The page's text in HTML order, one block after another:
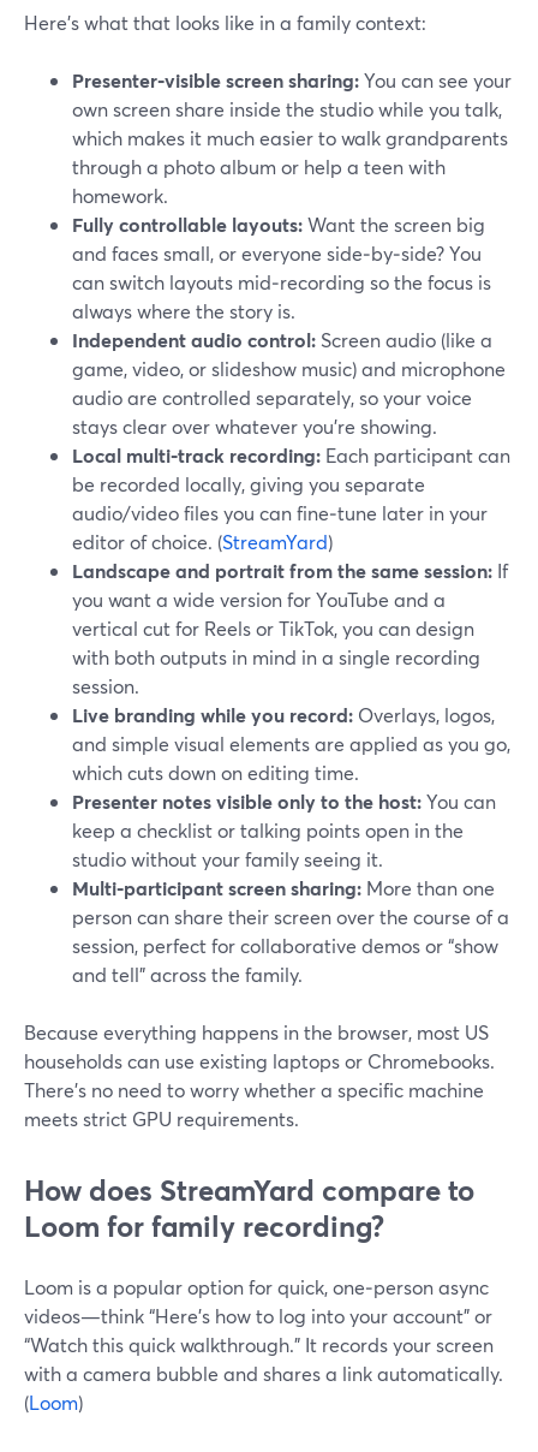
Here’s what that looks like in a family context:
Presenter‑visible screen sharing:You can see your
own screen share inside the studio while you talk,
which makes it much easier to walk grandparents
through a photo album or help a teen with
homework.
Fully controllable layouts:Want the screen big
and faces small, or everyone side‑by‑side? You
can switch layouts mid‑recording so the focus is
always where the story is.
Independent audio control: Screen audio (like a
game, video, or slideshow music) and microphone
audio are controlled separately, so your voice
stays clear over whatever you’re showing.
Local multi‑track recording: Each participant can
be recorded locally, giving you separate
audio/video files you can fine‑tune later in your
editor of choice. (StreamYard)
Landscape and portrait from the same session: If
you want a wide version for YouTube and a
vertical cut for Reels or TikTok, you can design
with both outputs in mind in a single recording
session.
Live branding while you record: Overlays, logos,
and simple visual elements are applied as you go,
which cuts down on editing time.
Presenter notes visible only to the host:You can
keep a checklist or talking points open in the
studio without your family seeing it.
Multi‑participant screen sharing: More than one
person can share their screen over the course of a
session, perfect for collaborative demos or “show
and tell” across the family.
Because everything happens in the browser, most US
households can use existing laptops or Chromebooks.
There’s no need to worry whether a specific machine
meets strict GPU requirements.
How does StreamYard compare to
Loom for family recording?
Loom is a popular option for quick, one‑person async
videos—think “Here’s how to log into your account” or
“Watch this quick walkthrough.” It records your screen
with a camera bubble and shares a link automatically.
(Loom)